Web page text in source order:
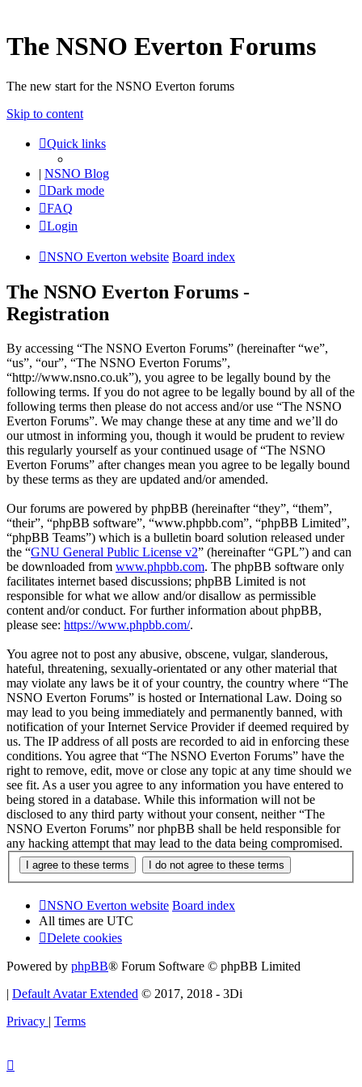
The NSNO Everton Forums
The new start for the NSNO Everton forums
Skip to content
Quick links
| NSNO Blog
Dark mode
FAQ
Login
NSNO Everton website Board index
The NSNO Everton Forums -
Registration
By accessing “The NSNO Everton Forums” (hereinafter “we”,
“us”, “our”, “The NSNO Everton Forums”,
“http://www.nsno.co.uk”), you agree to be legally bound by the
following terms. If you do not agree to be legally bound by all of the
following terms then please do not access and/or use “The NSNO
Everton Forums”. We may change these at any time and we’ll do
our utmost in informing you, though it would be prudent to review
this regularly yourself as your continued usage of “The NSNO
Everton Forums” after changes mean you agree to be legally bound
by these terms as they are updated and/or amended.
Our forums are powered by phpBB (hereinafter “they”, “them”,
“their”, “phpBB software”, “www.phpbb.com”, “phpBB Limited”,
“phpBB Teams”) which is a bulletin board solution released under
the “GNU General Public License v2” (hereinafter “GPL”) and can
be downloaded from www.phpbb.com. The phpBB software only
facilitates internet based discussions; phpBB Limited is not
responsible for what we allow and/or disallow as permissible
content and/or conduct. For further information about phpBB,
please see: https://www.phpbb.com/.
You agree not to post any abusive, obscene, vulgar, slanderous,
hateful, threatening, sexually-orientated or any other material that
may violate any laws be it of your country, the country where “The
NSNO Everton Forums” is hosted or International Law. Doing so
may lead to you being immediately and permanently banned, with
notification of your Internet Service Provider if deemed required by
us. The IP address of all posts are recorded to aid in enforcing these
conditions. You agree that “The NSNO Everton Forums” have the
right to remove, edit, move or close any topic at any time should we
see fit. As a user you agree to any information you have entered to
being stored in a database. While this information will not be
disclosed to any third party without your consent, neither “The
NSNO Everton Forums” nor phpBB shall be held responsible for
any hacking attempt that may lead to the data being compromised.
NSNO Everton website Board index
All times are UTC
Delete cookies
Powered by phpBB® Forum Software © phpBB Limited
| Default Avatar Extended © 2017, 2018 - 3Di
Privacy | Terms